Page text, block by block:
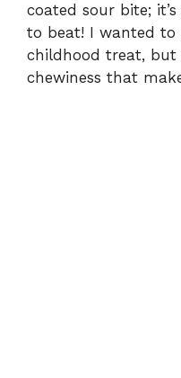
coated sour bite;
to beat! I wanted
childhood treat,
chewiness that